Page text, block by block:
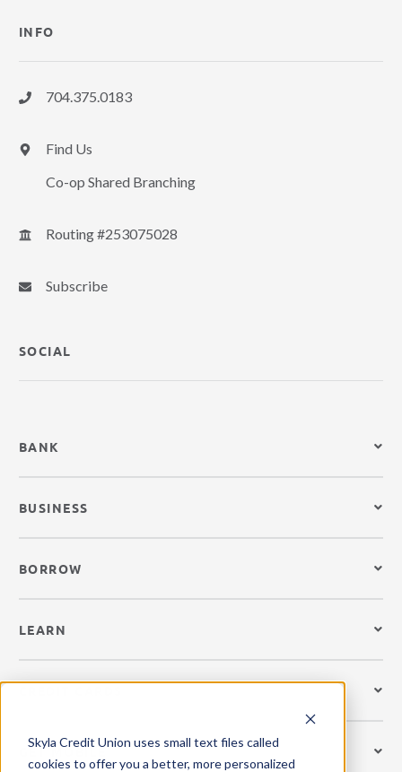
Skyla Credit Union uses small text files called
cookies to offer you a better, more personalized
INFO
704.375.0183
Find Us
Co-op Shared Branching
Routing #253075028
Subscribe
SOCIAL
BANK
BUSINESS
BORROW
LEARN
GET MOBILE